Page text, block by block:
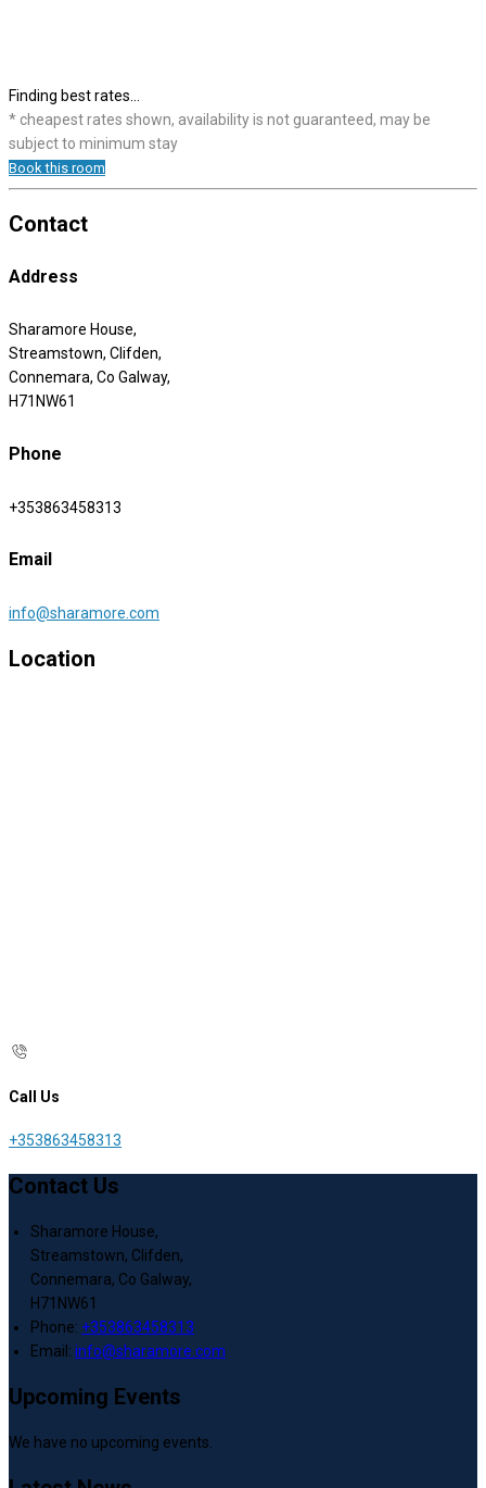
Finding best rates...
* cheapest rates shown, availability is not guaranteed, may be
subject to minimum stay
Book this room
Contact
Address
Sharamore House,
Streamstown, Clifden,
Connemara, Co Galway,
H71NW61
Phone
+353863458313
Email
info@sharamore.com
Location
Call Us
+353863458313
Contact Us
Sharamore House,
Streamstown, Clifden,
Connemara, Co Galway,
H71NW61
Phone: +353863458313
Email: info@sharamore.com
Upcoming Events
We have no upcoming events.